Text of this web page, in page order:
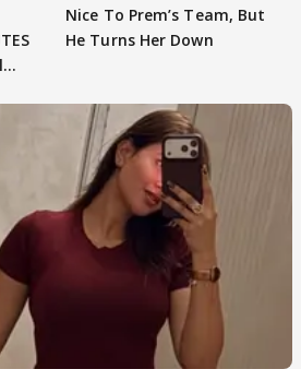
Nice To Prem’s Team, But
He Turns Her Down